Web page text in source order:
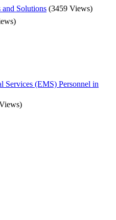
Solutions (3459 Views)
Services (EMS) Personnel in